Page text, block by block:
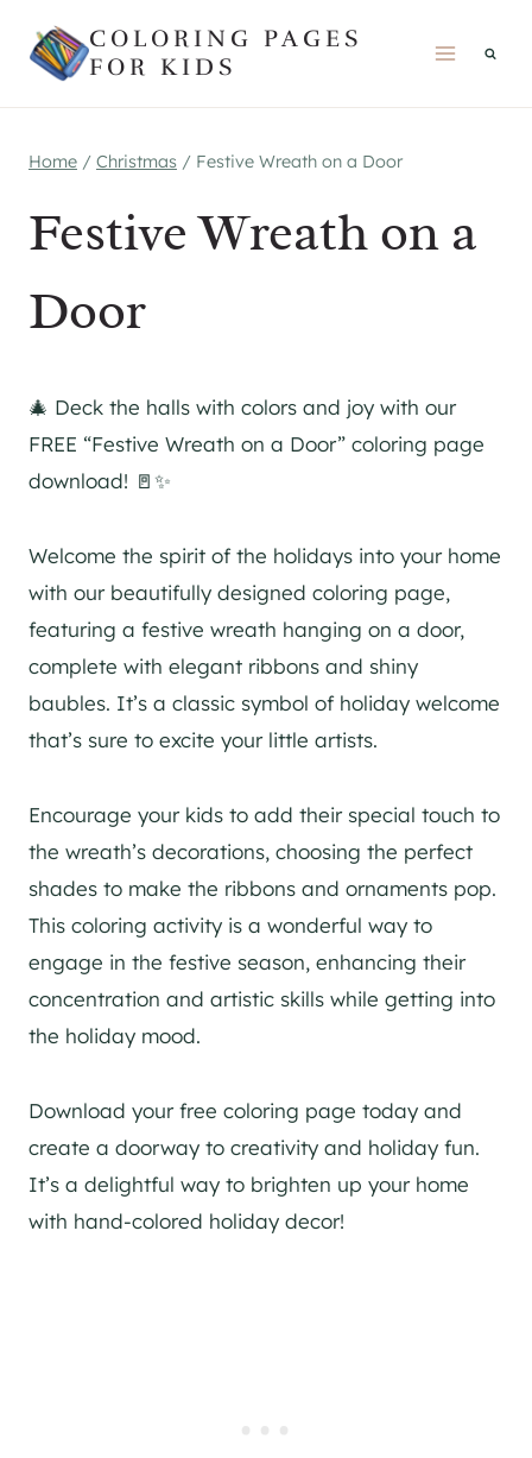
COLORING PAGES
FOR KIDS
Home / Christmas / Festive Wreath on a Door
Festive Wreath on a
Door
🎄 Deck the halls with colors and joy with our
FREE “Festive Wreath on a Door” coloring page
download! 🚪✨
Welcome the spirit of the holidays into your home
with our beautifully designed coloring page,
featuring a festive wreath hanging on a door,
complete with elegant ribbons and shiny
baubles. It’s a classic symbol of holiday welcome
that’s sure to excite your little artists.
Encourage your kids to add their special touch to
the wreath’s decorations, choosing the perfect
shades to make the ribbons and ornaments pop.
This coloring activity is a wonderful way to
engage in the festive season, enhancing their
concentration and artistic skills while getting into
the holiday mood.
Download your free coloring page today and
create a doorway to creativity and holiday fun.
It’s a delightful way to brighten up your home
with hand-colored holiday decor!